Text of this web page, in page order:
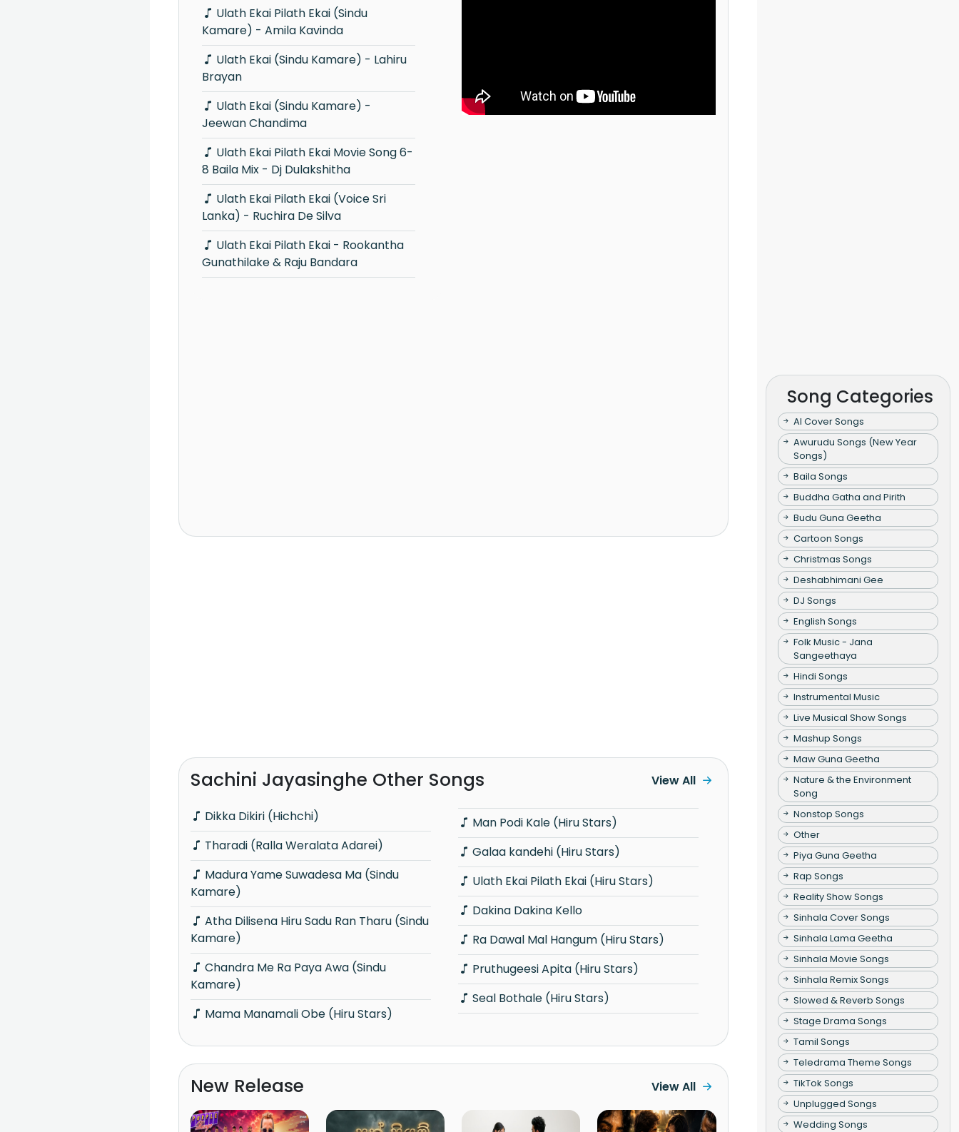
Kamare) - Amila Kavinda
Brayan
Jeewan Chandima
8 Baila Mix - Dj Dulakshitha
Lanka) - Ruchira De Silva
Gunathilake & Raju Bandara
Sachini Jayasinghe Other Songs
Dikka Dikiri (Hichchi)
Tharadi (Ralla Weralata Adarei)
Kamare)
Kamare)
Kamare)
Mama Manamali Obe (Hiru Stars)
Man Podi Kale (Hiru Stars)
Galaa kandehi (Hiru Stars)
Ulath Ekai Pilath Ekai (Hiru Stars)
Dakina Dakina Kello
Ra Dawal Mal Hangum (Hiru Stars)
Pruthugeesi Apita (Hiru Stars)
Seal Bothale (Hiru Stars)
View All
New Release View All
Song Categories
AI Cover Songs
Awurudu Songs (New Year
Songs)
Baila Songs
Buddha Gatha and Pirith
Budu Guna Geetha
Cartoon Songs
Christmas Songs
Deshabhimani Gee
DJ Songs
English Songs
Folk Music - Jana
Sangeethaya
Hindi Songs
Instrumental Music
Live Musical Show Songs
Mashup Songs
Maw Guna Geetha
Nature & the Environment
Song
Nonstop Songs
Other
Piya Guna Geetha
Rap Songs
Reality Show Songs
Sinhala Cover Songs
Sinhala Lama Geetha
Sinhala Movie Songs
Sinhala Remix Songs
Slowed & Reverb Songs
Stage Drama Songs
Tamil Songs
Teledrama Theme Songs
TikTok Songs
Unplugged Songs
Wedding Songs